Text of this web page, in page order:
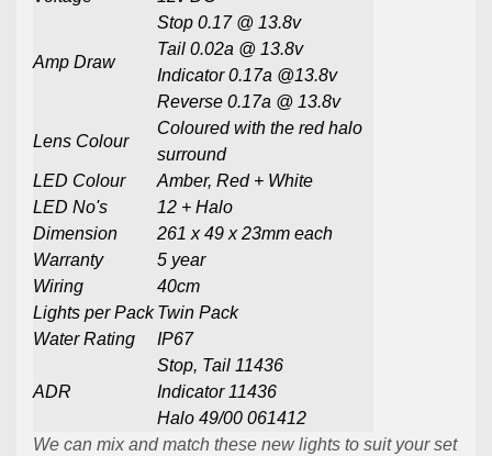
Amp Draw
Stop 0.17@ 13.8v
Tail 0.02a @ 13.8v
Indicator 0.17a @13.8v
Reverse 0.17a @ 13.8v
Lens Colour
Coloured with the red halo
surround
LED Colour
Amber, Red + White
LED No's
12 + Halo
Dimension
261 x 49 x 23mm each
Warranty
5 year
Wiring
40cm
Lights per Pack Twin Pack
Water Rating
IP67
ADR
Stop, Tail 11436
Indicator 11436
Halo 49/00 061412
We can mix and match these new lights to suit your set